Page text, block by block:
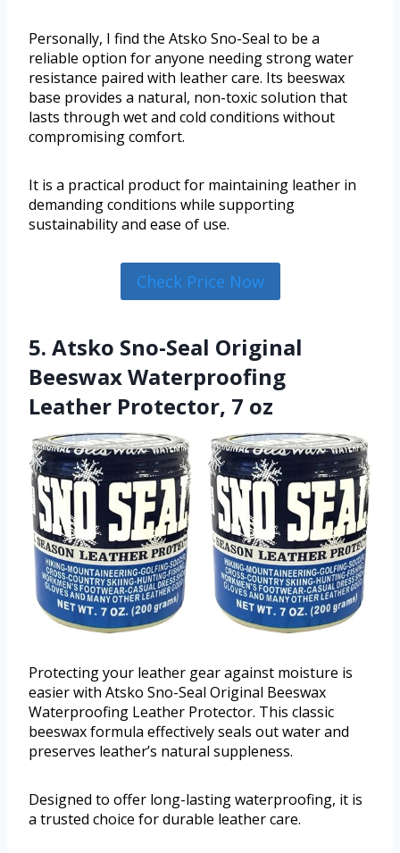
Personally, I find the Atsko Sno-Seal to be a
reliable option for anyone needing strong water
resistance paired with leather care. Its beeswax
base provides a natural, non-toxic solution that
lasts through wet and cold conditions without
compromising comfort.
It is a practical product for maintaining leather in
demanding conditions while supporting
sustainability and ease of use.
Check Price Now
5. Atsko Sno-Seal Original
Beeswax Waterproofing
Leather Protector, 7 oz
Protecting your leather gear against moisture is
easier with Atsko Sno-Seal Original Beeswax
Waterproofing Leather Protector. This classic
beeswax formula effectively seals out water and
preserves leather’s natural suppleness.
Designed to offer long-lasting waterproofing, it is
a trusted choice for durable leather care.